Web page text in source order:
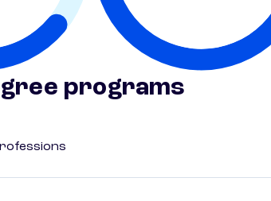
programs